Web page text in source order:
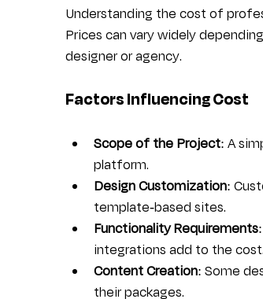
Understanding the cost of
Prices can vary widely
designer or agency.
Factors Influencing Cost
Scope of the Project: A
platform.
Design Customization:
template-based sites.
Functionality Requirements
integrations add to the cost.
Content Creation: Some
their packages.